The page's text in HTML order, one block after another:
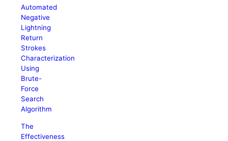
Automated
Negative
Lightning
Return
Strokes
Characterization
Using
Brute-
Force
Search
Algorithm
The
Effectiveness